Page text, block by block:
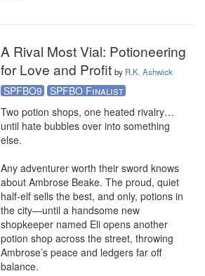
A Rival Most Vial: Potioneering
for Love and Profit by R.K. Ashwick
SPFBO9
SPFBO Finalist
Two potion shops, one heated rivalry…
until hate bubbles over into something
else.
Any adventurer worth their sword knows
about Ambrose Beake. The proud, quiet
half-elf sells the best, and only, potions in
the city—until a handsome new
shopkeeper named Eli opens another
potion shop across the street, throwing
Ambrose’s peace and ledgers far off
balance.